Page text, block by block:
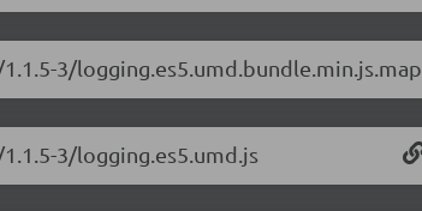
3/logging.es5.umd.bundle.min.js.map
3/logging.es5.umd.js